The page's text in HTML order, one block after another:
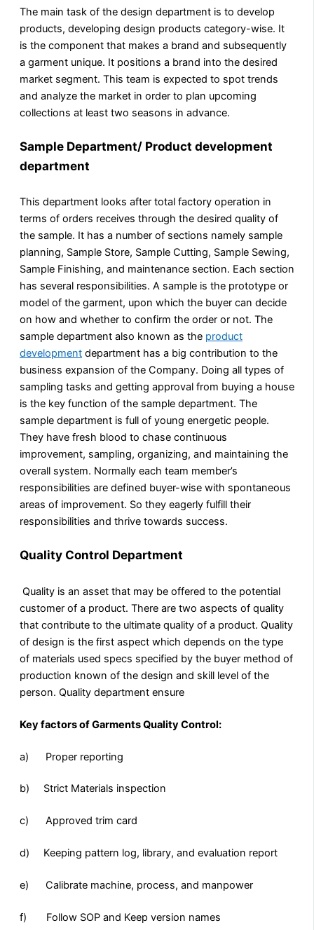
The main task of the design department is to develop
products, developing design products category-wise. It
is the component that makes a brand and subsequently
a garment unique. It positions a brand into the desired
market segment. This team is expected to spot trends
and analyze the market in order to plan upcoming
collections at least two seasons in advance.
Sample Department/ Product development
department
This department looks after total factory operation in
terms of orders receives through the desired quality of
the sample. It has a number of sections namely sample
planning, Sample Store, Sample Cutting, Sample Sewing,
Sample Finishing, and maintenance section. Each section
has several responsibilities. A sample is the prototype or
model of the garment, upon which the buyer can decide
on how and whether to confirm the order or not. The
sample department also known as the product
development department has a big contribution to the
business expansion of the Company. Doing all types of
sampling tasks and getting approval from buying a house
is the key function of the sample department. The
sample department is full of young energetic people.
They have fresh blood to chase continuous
improvement, sampling, organizing, and maintaining the
overall system. Normally each team member’s
responsibilities are defined buyer-wise with spontaneous
areas of improvement. So they eagerly fulfill their
responsibilities and thrive towards success.
Quality Control Department
Quality is an asset that may be offered to the potential
customer of a product. There are two aspects of quality
that contribute to the ultimate quality of a product. Quality
of design is the first aspect which depends on the type
of materials used specs specified by the buyer method of
production known of the design and skill level of the
person. Quality department ensure
Key factors of Garments Quality Control:
a) Proper reporting
b) Strict Materials inspection
c) Approved trim card
d) Keeping pattern log, library, and evaluation report
e) Calibrate machine, process, and manpower
f) Follow SOP and Keep version names